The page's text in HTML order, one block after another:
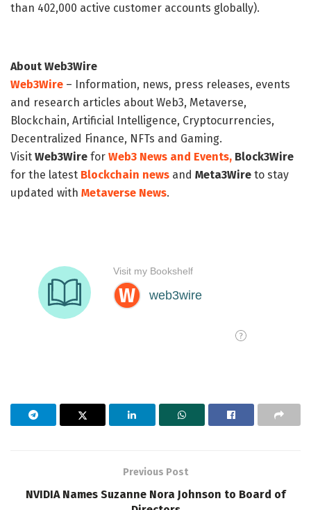
than 402,000 active customer accounts globally).
About Web3Wire
Web3Wire – Information, news, press releases, events
and research articles about Web3, Metaverse,
Blockchain, Artificial Intelligence, Cryptocurrencies,
Decentralized Finance, NFTs and Gaming.
Visit Web3Wire for Web3 News and Events, Block3Wire
for the latest Blockchain news and Meta3Wire to stay
updated with Metaverse News.
Previous Post
NVIDIA Names Suzanne Nora Johnson to Board of